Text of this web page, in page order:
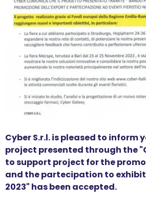
Cyber S.r.l. is pleased to inform
project presented through the
to support project for the
and the partecipation to
2023" has been accepted.